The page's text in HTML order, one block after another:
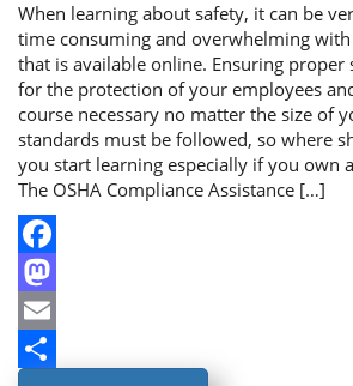
When learning about safety, it can be
time consuming and overwhelming
that is available online. Ensuring proper
for the protection of your employees
course necessary no matter the size of
standards must be followed, so where
you start learning especially if you own
The OSHA Compliance Assistance […]
Facebook
Mastodon
Email